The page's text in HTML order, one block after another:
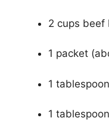
2 cups beef
1 packet
1
1